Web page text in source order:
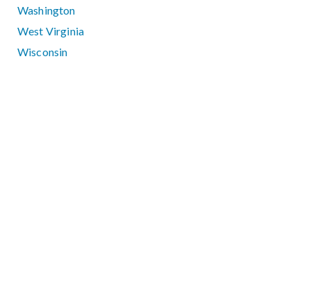
Washington
West Virginia
Wisconsin